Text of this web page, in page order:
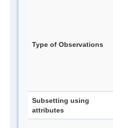
Type of Observations
Subsetting using
attributes